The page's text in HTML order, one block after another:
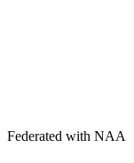
Federated with NAA